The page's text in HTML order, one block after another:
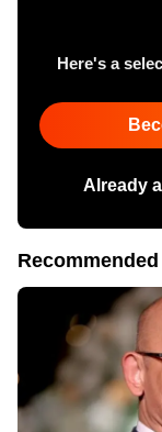
Here's a
Already